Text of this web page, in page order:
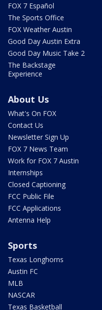
FOX 7 Español
The Sports Office
FOX Weather Austin
Good Day Austin Extra
Good Day Music Take 2
The Backstage
Experience
About Us
What's On FOX
Contact Us
Newsletter Sign Up
FOX 7 News Team
Work for FOX 7 Austin
Internships
Closed Captioning
FCC Public File
FCC Applications
Antenna Help
Sports
Texas Longhorns
Austin FC
MLB
NASCAR
Texas Basketball